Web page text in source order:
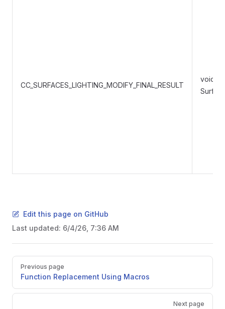
CC_SURFACES_LIGHTING_MODIFY_FINAL_RESULT
void
Edit this page on GitHub
Last updated: 6/4/26, 7:36 AM
Pager
Previous page
Function Replacement Using Macros
Next page